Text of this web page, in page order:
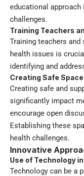
educational
challenges.
Training Teachers
Training teachers
health issues is
identifying and
Creating Safe
Creating safe and
significantly impact
encourage open
Establishing these
health challenges.
Innovative
Use of Technology
Technology can be a